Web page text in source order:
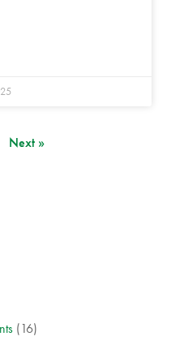
Next »
(16)